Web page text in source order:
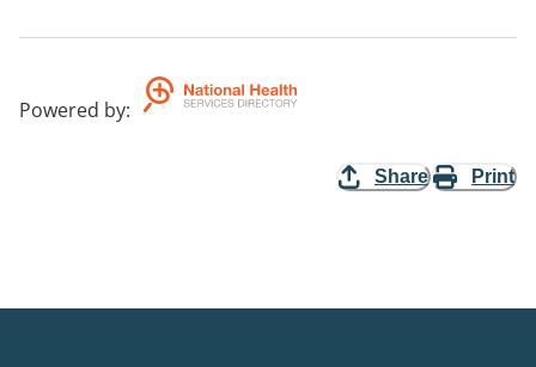
Powered by:
Share Print